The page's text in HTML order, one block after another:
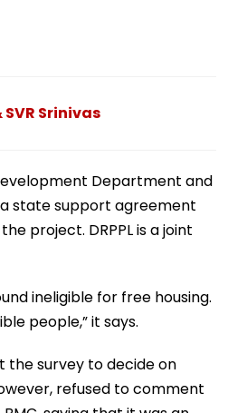
Srinivas
Department and
a state support agreement
project. DRPPL is a joint
ineligible for free housing.
people,” it says.
the survey to decide on
refused to comment